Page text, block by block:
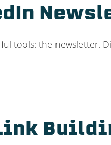
tools: the newsletter.